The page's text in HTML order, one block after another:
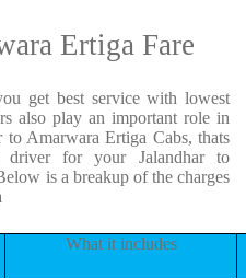
Ertiga Fare
get best service with lowest
also play an important role in
Amarwara Ertiga Cabs, thats
for your Jalandhar to
is a breakup of the charges
What it includes